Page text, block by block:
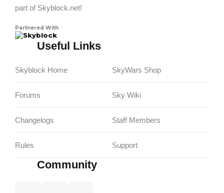
part of Skyblock.net!
Partnered With
Skyblock
Useful Links
Skyblock Home
Forums
Changelogs
Rules
SkyWars Shop
Sky Wiki
Staff Members
Support
Community